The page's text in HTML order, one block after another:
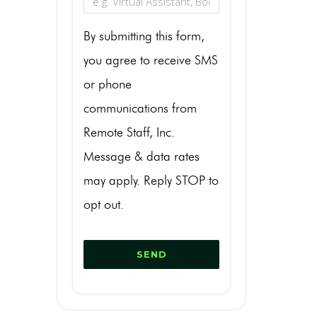
By submitting this form,
you agree to receive SMS
or phone
communications from
Remote Staff, Inc.
Message & data rates
may apply. Reply STOP to
opt out.